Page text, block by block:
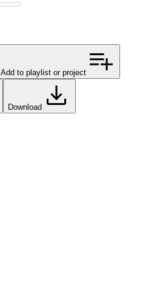
Add to playlist or project
Download